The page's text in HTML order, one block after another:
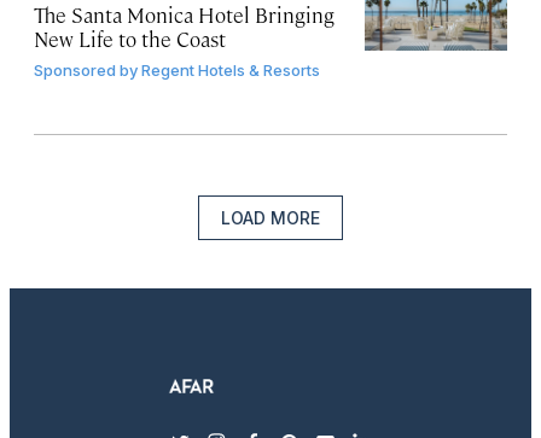
The Santa Monica Hotel Bringing
New Life to the Coast
Sponsored byRegent Hotels & Resorts
LOAD MORE